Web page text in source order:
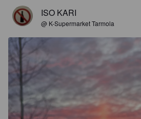
ISO KARI
@ K-Supermarket Tarmola